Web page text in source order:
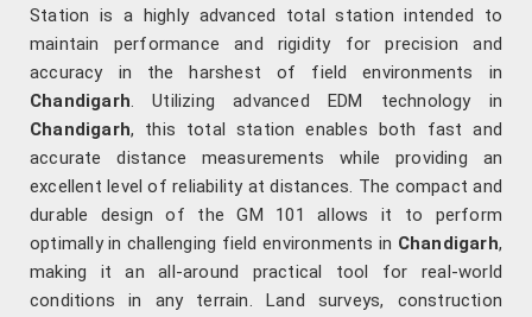
Station is a highly advanced total station intended to
maintain performance and rigidity for precision and
accuracy in the harshest of field environments in
Chandigarh. Utilizing advanced EDM technology in
Chandigarh, this total station enables both fast and
accurate distance measurements while providing an
excellent level of reliability at distances. The compact and
durable design of the GM 101 allows it to perform
optimally in challenging field environments in Chandigarh,
making it an all-around practical tool for real-world
conditions in any terrain. Land surveys, construction